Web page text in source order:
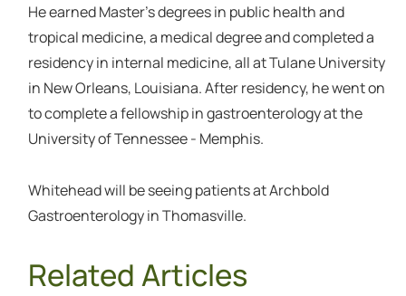
He earned Master’s degrees in public health and
tropical medicine, a medical degree and completed a
residency in internal medicine, all at Tulane University
in New Orleans, Louisiana. After residency, he went on
to complete a fellowship in gastroenterology at the
University of Tennessee - Memphis.
Whitehead will be seeing patients at Archbold
Gastroenterology in Thomasville.
Related Articles